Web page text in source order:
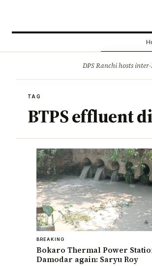
DPS Ranchi hosts
TAG
BTPS effluent
BREAKING
Bokaro Thermal Power
Damodar again: Saryu Roy